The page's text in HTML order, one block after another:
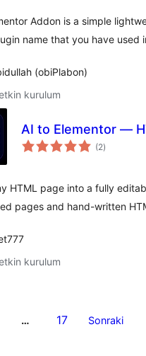
Addon is a simple
name that you have
(obiPlabon)
kurulum
AI to Elementor —
(2toplam
puan
)
HTML page into a fully
pages and hand-written
kurulum
… 17 Sonraki